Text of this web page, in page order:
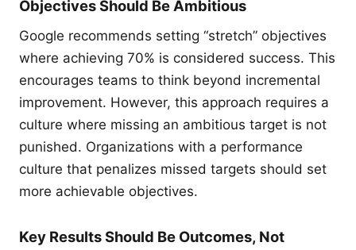
Objectives Should Be Ambitious
Google recommends setting “stretch” objectives
where achieving 70% is considered success. This
encourages teams to think beyond incremental
improvement. However, this approach requires a
culture where missing an ambitious target is not
punished. Organizations with a performance
culture that penalizes missed targets should set
more achievable objectives.
Key Results Should Be Outcomes, Not